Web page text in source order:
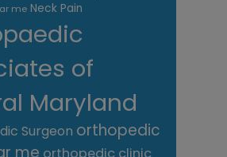
me Neck Pain
of
Maryland
Surgeon orthopedic
me